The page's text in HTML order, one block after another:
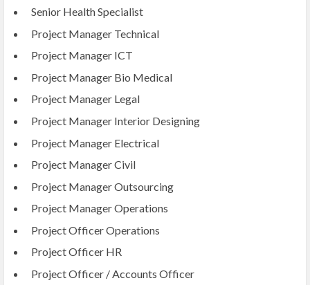
Senior Health Specialist
Project Manager Technical
Project Manager ICT
Project Manager Bio Medical
Project Manager Legal
Project Manager Interior Designing
Project Manager Electrical
Project Manager Civil
Project Manager Outsourcing
Project Manager Operations
Project Officer Operations
Project Officer HR
Project Officer / Accounts Officer